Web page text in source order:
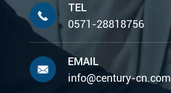

TEL
0571-28818756

EMAIL
info@century-cn.com